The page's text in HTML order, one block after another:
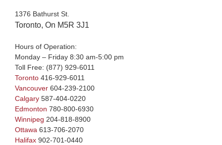
1376 Bathurst St.
Toronto, On M5R 3J1
Hours of Operation:
Monday – Friday 8:30 am-5:00 pm
Toll Free: (877) 929-6011
Toronto 416-929-6011
Vancouver 604-239-2100
Calgary 587-404-0220
Edmonton 780-800-6930
Winnipeg 204-818-8900
Ottawa 613-706-2070
Halifax 902-701-0440